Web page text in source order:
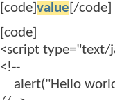
[code] value [/code]
[code]
<script type="text/
<!--
alert("Hello